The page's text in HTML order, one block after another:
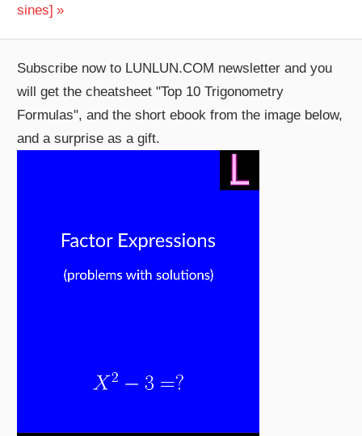
Post:
sines]
Subscribe now to LUNLUN.COM newsletter and you
will get the cheatsheet "Top 10 Trigonometry
Formulas", and the short ebook from the image below,
and a surprise as a gift.